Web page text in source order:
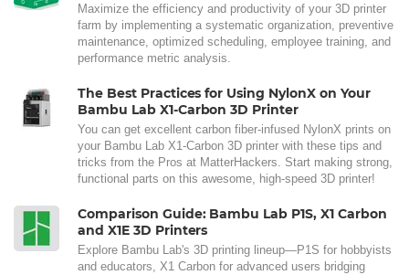
Maximize the efficiency and productivity of your 3D printer
farm by implementing a systematic organization, preventive
maintenance, optimized scheduling, employee training, and
performance metric analysis.
The Best Practices for Using NylonX on Your
Bambu Lab X1-Carbon 3D Printer
You can get excellent carbon fiber-infused NylonX prints on
your Bambu Lab X1-Carbon 3D printer with these tips and
tricks from the Pros at MatterHackers. Start making strong,
functional parts on this awesome, high-speed 3D printer!
Comparison Guide: Bambu Lab P1S, X1 Carbon
and X1E 3D Printers
Explore Bambu Lab's 3D printing lineup—P1S for hobbyists
and educators, X1 Carbon for advanced users bridging